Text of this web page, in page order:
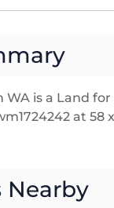
is a Land for
at
Nearby